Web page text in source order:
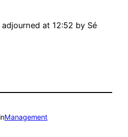
at 12:52 by Sé
inManagement